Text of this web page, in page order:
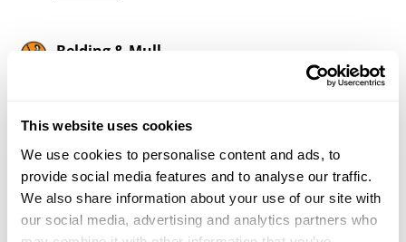
This website uses cookies
We use cookies to personalise content and ads, to
provide social media features and to analyse our traffic.
We also share information about your use of our site with
our social media, advertising and analytics partners who
Belding & Mull
1878 Port Matilda Highway, Phillipsburg, PA
20.9 Miles |
Directions
More Info
Mahoning Valley Milling Company